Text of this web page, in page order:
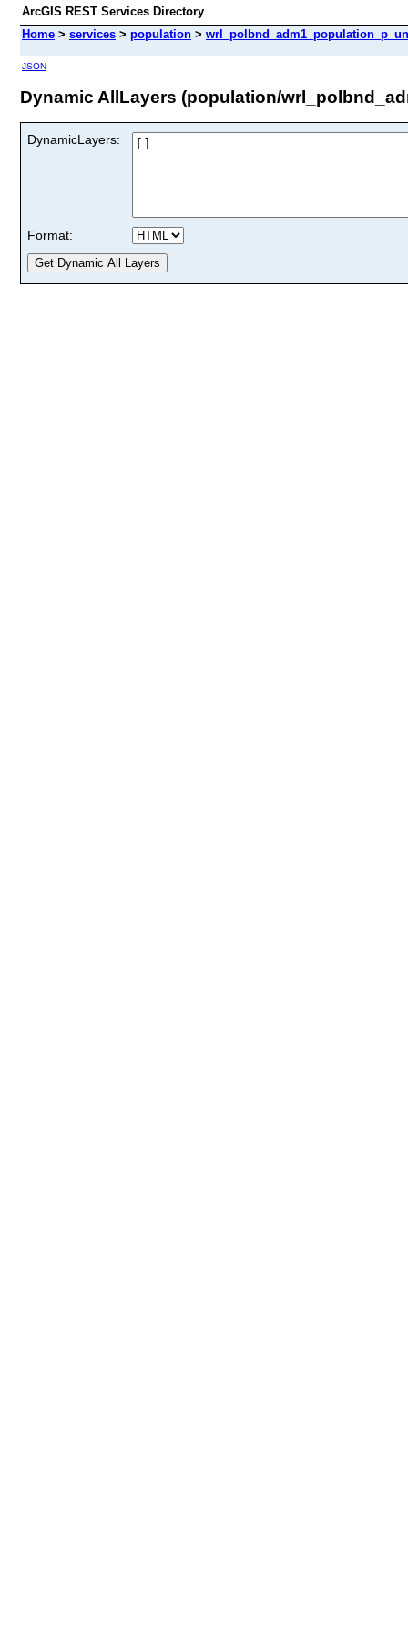
ArcGIS REST Services Directory
Home > services > population >
JSON
Dynamic AllLayers (population/
DynamicLayers:
Format: